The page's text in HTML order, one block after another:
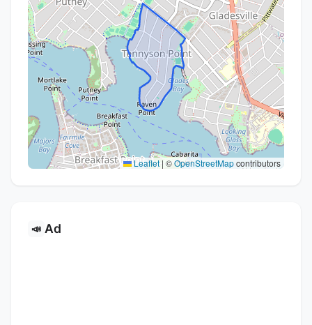
Leaflet | ©OpenStreetMapcontributors
📣 Ad